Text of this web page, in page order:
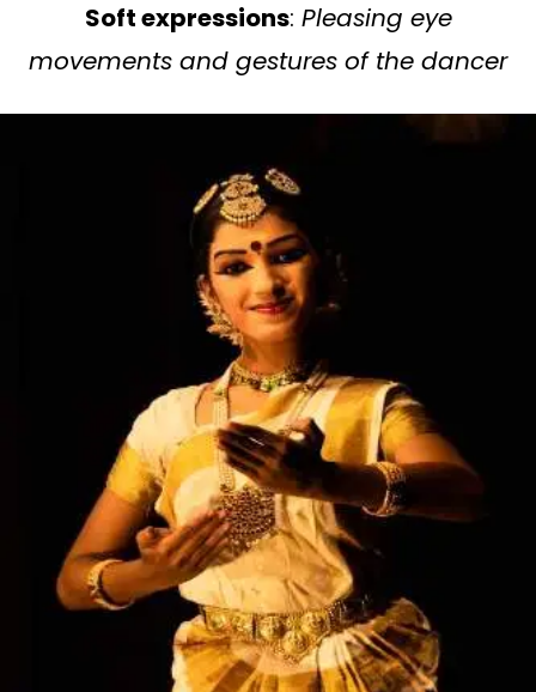
Soft expressions: Pleasing eye
movements and gestures of the dancer